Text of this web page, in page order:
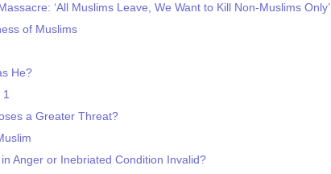
‘All Muslims Leave, We Want to Kill Non-Muslims Only’
of Muslims
He?
a Greater Threat?
in Anger or Inebriated Condition Invalid?